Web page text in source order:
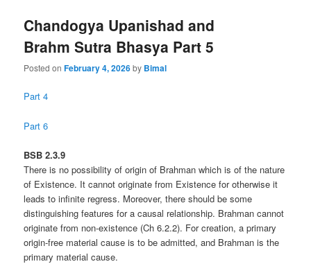
Chandogya Upanishad and
Brahm Sutra Bhasya Part 5
Posted onFebruary 4, 2026by Bimal
Part 4
Part 6
BSB 2.3.9
There is no possibility of origin of Brahman which is of the nature
of Existence. It cannot originate from Existence for otherwise it
leads to infinite regress. Moreover, there should be some
distinguishing features for a causal relationship. Brahman cannot
originate from non-existence (Ch 6.2.2). For creation, a primary
origin-free material cause is to be admitted, and Brahman is the
primary material cause.